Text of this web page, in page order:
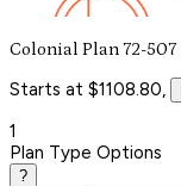
Colonial Plan 72-507
Starts at $1108.80,
1
Plan Type Options
?